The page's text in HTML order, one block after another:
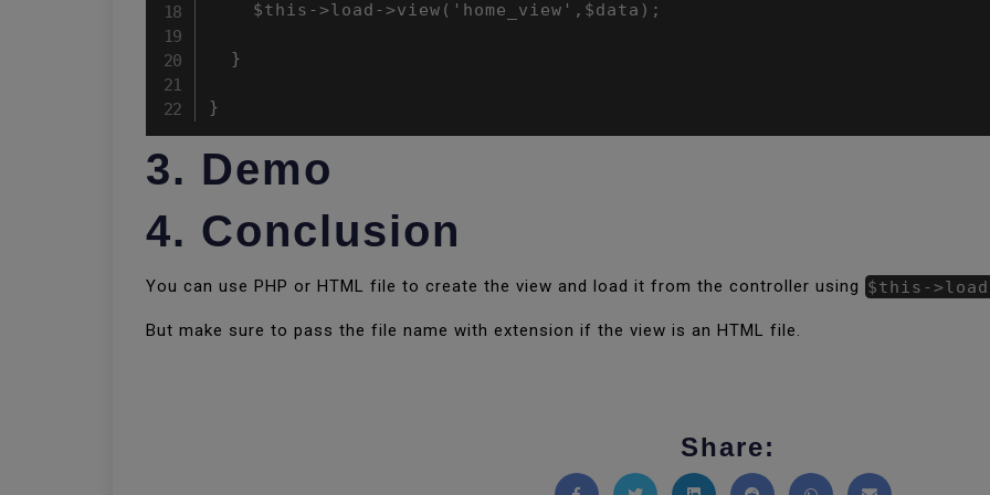
    $this->load->view('home_view',$data);
  }
}
3. Demo
4. Conclusion
You can use PHP or HTML file to create the view and load it from the controller using $this-
But make sure to pass the file name with extension if the view is an HTML file.
Share: